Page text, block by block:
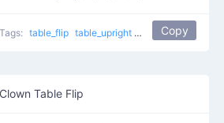
Tags: table_flip table_upright sad Table Down
Copy
Clown Table Flip